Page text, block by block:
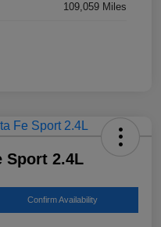
109,059 Miles
Sport 2.4L
Confirm Availability